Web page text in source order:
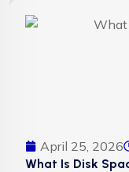
April 25, 2026
What Is Disk